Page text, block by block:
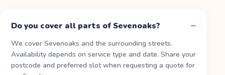
Do you cover all parts of Sevenoaks?
We cover Sevenoaks and the surrounding streets.
Availability depends on service type and date. Share your
postcode and preferred slot when requesting a quote for